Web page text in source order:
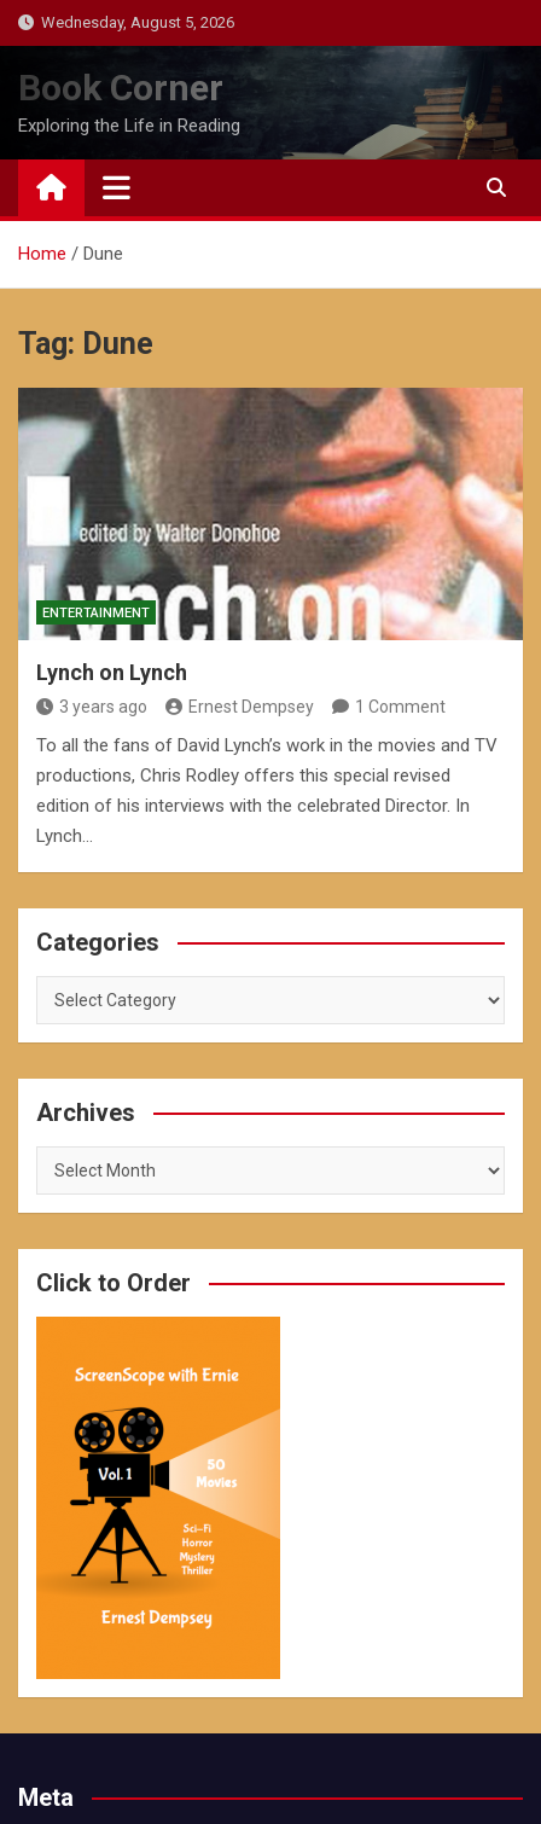
Skip
to
content
Wednesday, August 5, 2026
Book Corner
Exploring the Life in Reading
Home Dune
Tag: Dune
ENTERTAINMENT
Lynch on Lynch
3 years ago Ernest Dempsey 1 Comment
To all the fans of David Lynch’s work in the movies and TV
productions, Chris Rodley offers this special revised
edition of his interviews with the celebrated Director. In
Lynch…
Categories
Categories
Archives
Archives
Click to Order
Meta